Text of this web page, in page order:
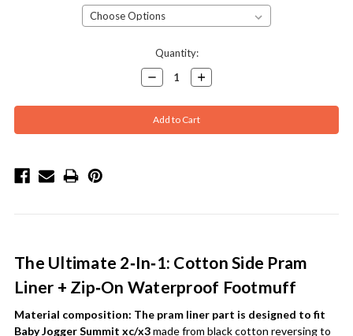
Quantity:
Decrease
Quantity:
Increase
Quantity:
The Ultimate 2‑In‑1: Cotton Side Pram
Liner + Zip‑On Waterproof Footmuff
Material composition: The pram liner part is designed to fit
Baby Jogger Summit xc/x3made from black cotton reversing to